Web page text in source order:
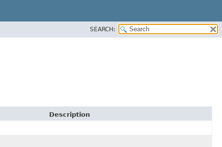
SEARCH:
Description